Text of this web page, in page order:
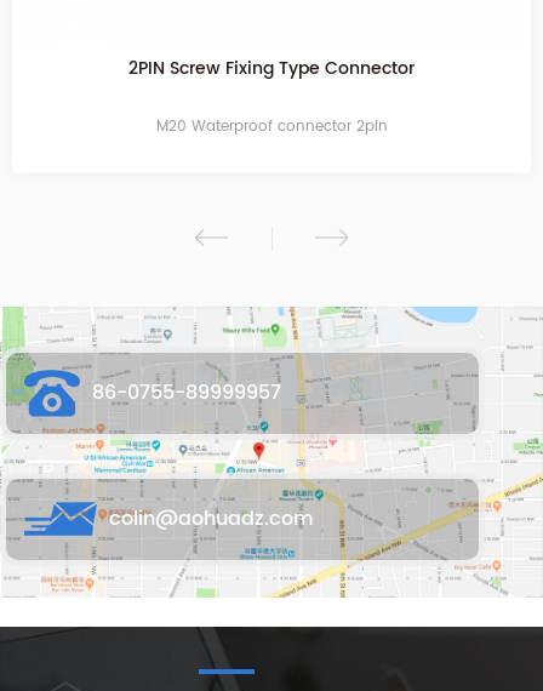
2PIN Screw Fixing Type Connector
M20 Waterproof connector 2pin
86-0755-89999957
colin@aohuadz.com